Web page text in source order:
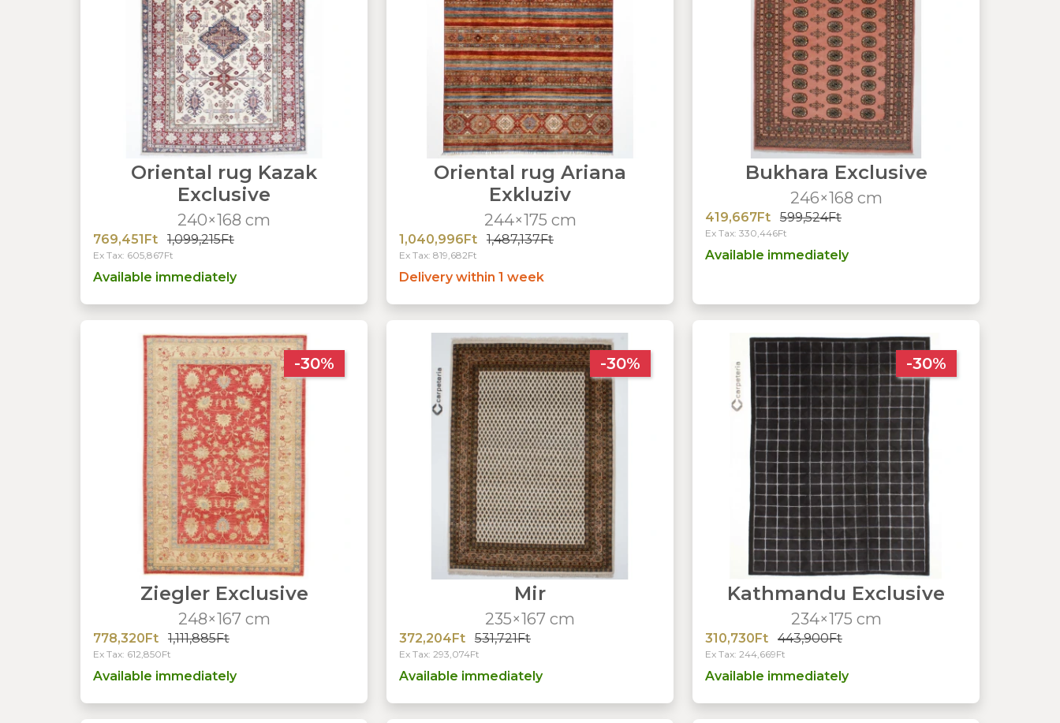
Oriental rug Kazak
Exclusive
240×168 cm
769,451Ft 1,099,215Ft
Ex Tax: 605,867Ft
Available immediately
Oriental rug Ariana
Exkluziv
244×175 cm
1,040,996Ft 1,487,137Ft
Ex Tax: 819,682Ft
Delivery within 1 week
Bukhara Exclusive
246×168 cm
419,667Ft 599,524Ft
Ex Tax: 330,446Ft
Available immediately
-30%
Ziegler Exclusive
248×167 cm
778,320Ft 1,111,885Ft
Ex Tax: 612,850Ft
Available immediately
-30%
Mir
235×167 cm
372,204Ft 531,721Ft
Ex Tax: 293,074Ft
Available immediately
-30%
Kathmandu Exclusive
234×175 cm
310,730Ft 443,900Ft
Ex Tax: 244,669Ft
Available immediately